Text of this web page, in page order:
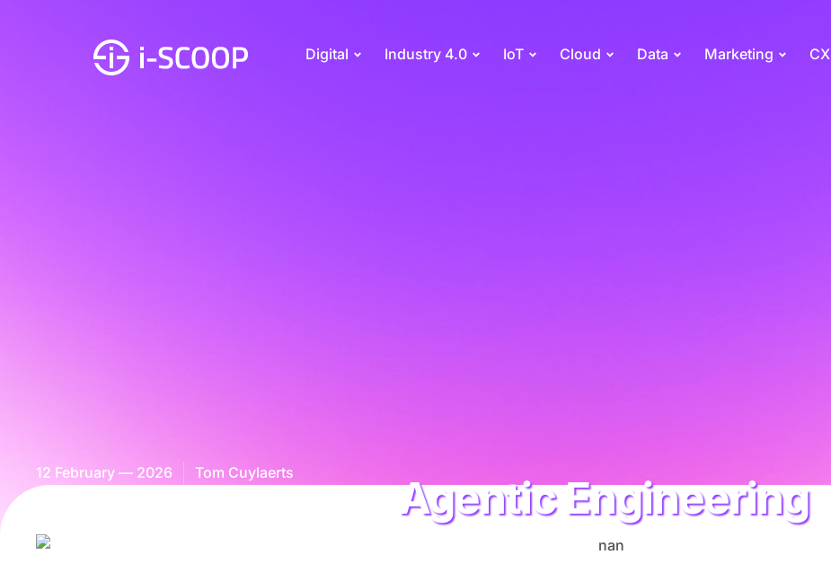
Digital Industry 4.0 IoT Cloud Data Marketing CX
12 February — 2026 Tom Cuylaerts Agentic Engineering